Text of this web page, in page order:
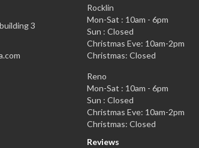
3
Rocklin
Mon-Sat : 10am - 6pm
Sun : Closed
Christmas Eve: 10am-2pm
Christmas: Closed
Reno
Mon-Sat : 10am - 6pm
Sun : Closed
Christmas Eve: 10am-2pm
Christmas: Closed
Reviews